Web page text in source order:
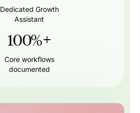
Dedicated Growth
Assistant
100%+
Core workflows
documented